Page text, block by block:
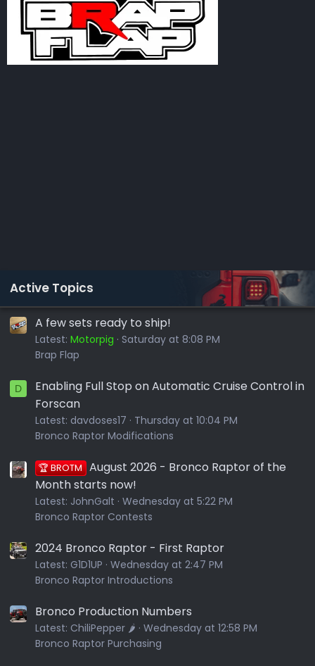
Active Topics
A few sets ready to ship!
Latest: Motorpig Saturday at 8:08 PM
Brap Flap
D
Enabling Full Stop on Automatic Cruise Control in
Forscan
Latest: davdoses17
Thursday at 10:04 PM
Bronco Raptor Modifications
🏆 BROTM August 2026 - Bronco Raptor of the
Month starts now!
Latest: JohnGalt Wednesday at 5:22 PM
Bronco Raptor Contests
2024 Bronco Raptor - First Raptor
Latest: G1D1UP Wednesday at 2:47 PM
Bronco Raptor Introductions
Bronco Production Numbers
Latest: ChiliPepper 🌶️ Wednesday at 12:58 PM
Bronco Raptor Purchasing